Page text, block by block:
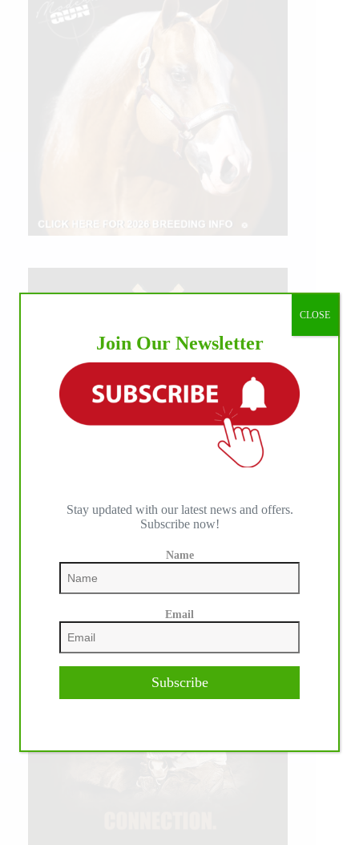
Join Our Newsletter
Stay updated with our latest news and offers.
Subscribe now!
Name
Email
Subscribe
CLOSE